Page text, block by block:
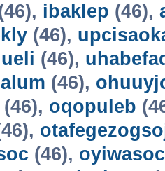
ibaklep (46),
(46),
(46),
(46),
(46), oqopuleb
(46), oyiwasoc